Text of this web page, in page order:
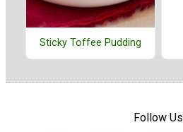
Sticky Toffee Pudding
Follow Us